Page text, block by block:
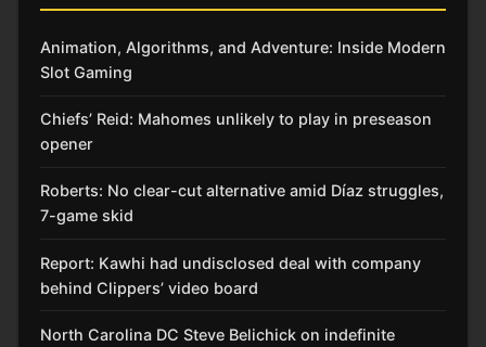
Animation, Algorithms, and Adventure: Inside Modern
Slot Gaming
Chiefs’ Reid: Mahomes unlikely to play in preseason
opener
Roberts: No clear-cut alternative amid Díaz struggles,
7-game skid
Report: Kawhi had undisclosed deal with company
behind Clippers’ video board
North Carolina DC Steve Belichick on indefinite